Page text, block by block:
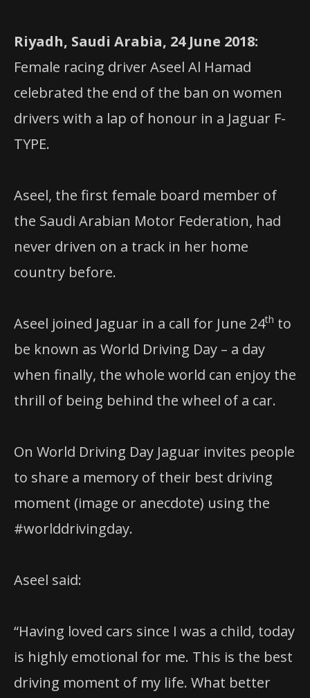
Riyadh, Saudi Arabia, 24 June 2018:
Female racing driver Aseel Al Hamad
celebrated the end of the ban on women
drivers with a lap of honour in a Jaguar F-
TYPE.
Aseel, the first female board member of
the Saudi Arabian Motor Federation, had
never driven on a track in her home
country before.
Aseel joined Jaguar in a call for June 24th to
be known as World Driving Day – a day
when finally, the whole world can enjoy the
thrill of being behind the wheel of a car.
On World Driving Day Jaguar invites people
to share a memory of their best driving
moment (image or anecdote) using the
#worlddrivingday.
Aseel said:
“Having loved cars since I was a child, today
is highly emotional for me. This is the best
driving moment of my life. What better